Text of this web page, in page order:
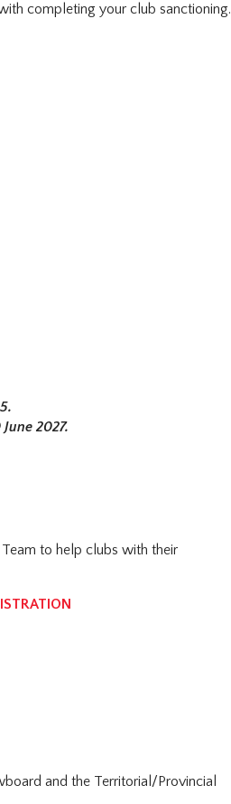
completing your club sanctioning.
2027.
to help clubs with their
and the Territorial/Provincial